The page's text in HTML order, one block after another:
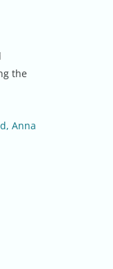
the
Anna